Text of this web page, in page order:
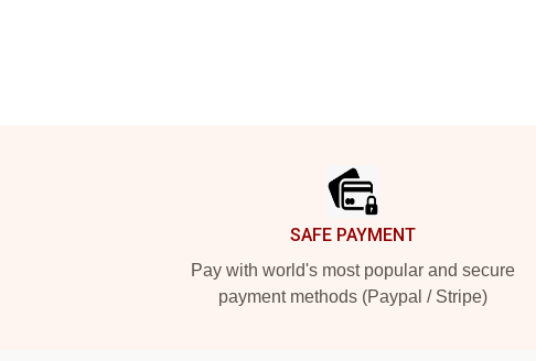
SAFE PAYMENT
Pay with world's most popular and secure
payment methods (Paypal / Stripe)